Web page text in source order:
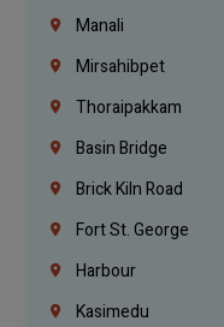
Manali
Mirsahibpet
Thoraipakkam
Basin Bridge
Brick Kiln Road
Fort St. George
Harbour
Kasimedu